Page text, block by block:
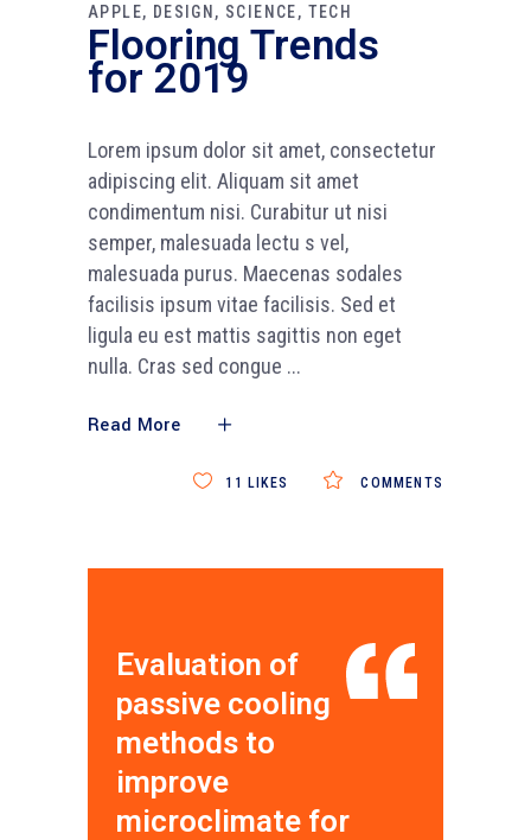
APPLE
DESIGN SCIENCE TECH
Flooring Trends
for 2019
Lorem ipsum dolor sit amet, consectetur
adipiscing elit. Aliquam sit amet
condimentum nisi. Curabitur ut nisi
semper, malesuada lectu s vel,
malesuada purus. Maecenas sodales
facilisis ipsum vitae facilisis. Sed et
ligula eu est mattis sagittis non eget
nulla. Cras sed congue
Read More
COMMENTS
11 LIKES
Evaluation of
passive cooling
methods to
improve
microclimate for